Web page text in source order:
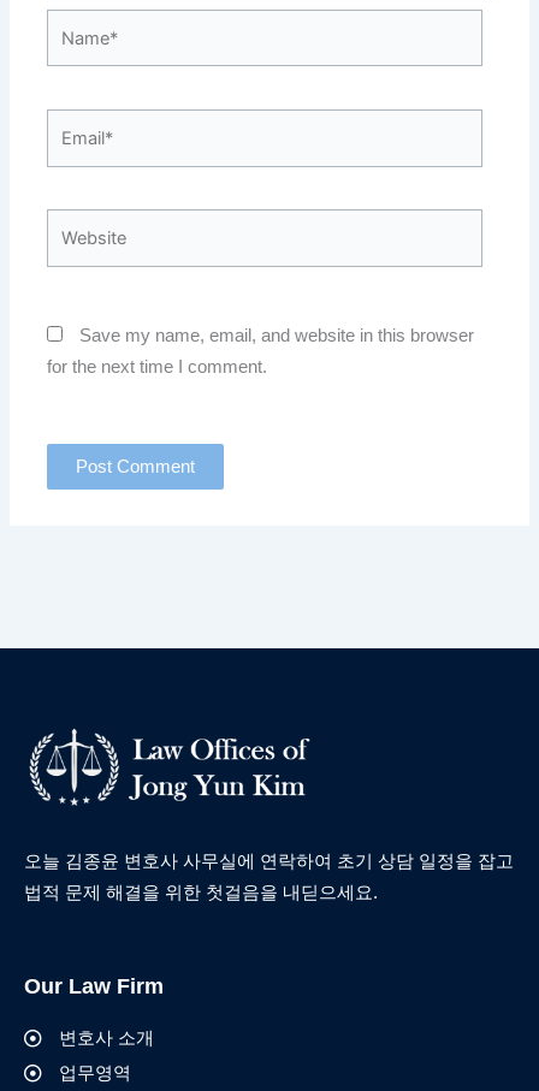
Save my name, email, and website in this browser
for the next time I comment.
오늘 김종윤 변호사 사무실에 연락하여 초기 상담 일정을 잡고
법적 문제 해결을 위한 첫걸음을 내딛으세요.
Our Law Firm
변호사 소개
업무영역